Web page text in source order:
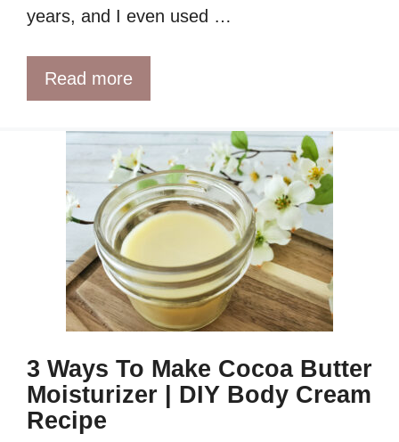
years, and I even used …
Read more
3 Ways To Make Cocoa Butter
Moisturizer | DIY Body Cream
Recipe